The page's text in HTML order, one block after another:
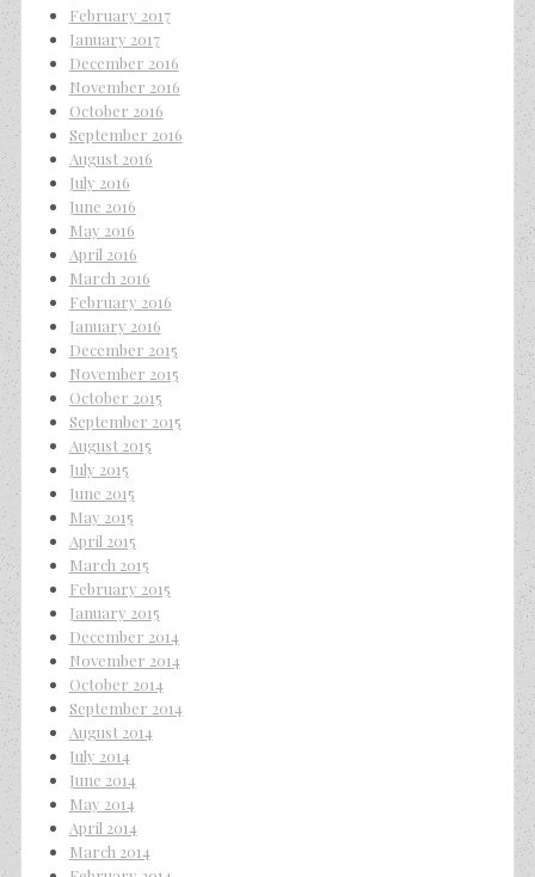
February 2017
January 2017
December 2016
November 2016
October 2016
September 2016
August 2016
July 2016
June 2016
May 2016
April 2016
March 2016
February 2016
January 2016
December 2015
November 2015
October 2015
September 2015
August 2015
July 2015
June 2015
May 2015
April 2015
March 2015
February 2015
January 2015
December 2014
November 2014
October 2014
September 2014
August 2014
July 2014
June 2014
May 2014
April 2014
March 2014